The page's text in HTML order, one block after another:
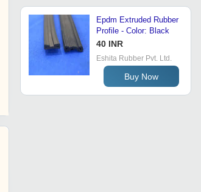
Epdm Extruded Rubber
Profile - Color: Black
40 INR
Eshita Rubber Pvt. Ltd.
Buy Now